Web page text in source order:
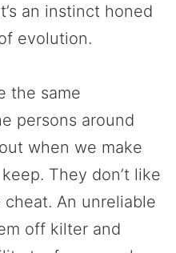
an instinct honed
evolution.
the same
persons around
when we make
They don’t like
An unreliable
off kilter and